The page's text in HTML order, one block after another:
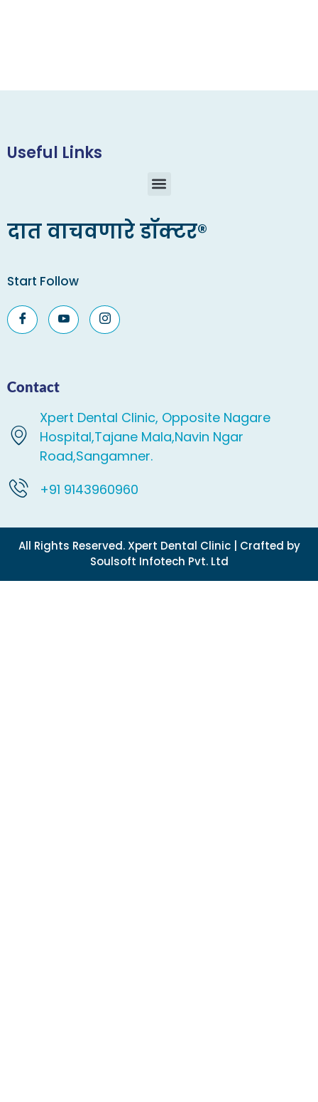
Useful Links
दात वाचवणारे डॉक्टर®
Start Follow
Contact
Xpert Dental Clinic, Opposite Nagare
Hospital,Tajane Mala,Navin Ngar
Road,Sangamner.
+91 9143960960
All Rights Reserved. Xpert Dental Clinic | Crafted by
Soulsoft Infotech Pvt. Ltd